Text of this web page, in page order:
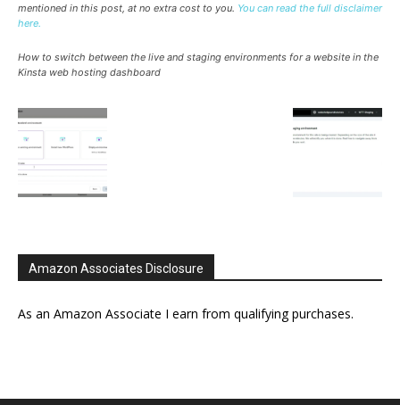
mentioned in this post, at no extra cost to you. You can read the full disclaimer
here.
How to switch between the live and staging environments for a website in the
Kinsta web hosting dashboard
Amazon Associates Disclosure
As an Amazon Associate I earn from qualifying purchases.